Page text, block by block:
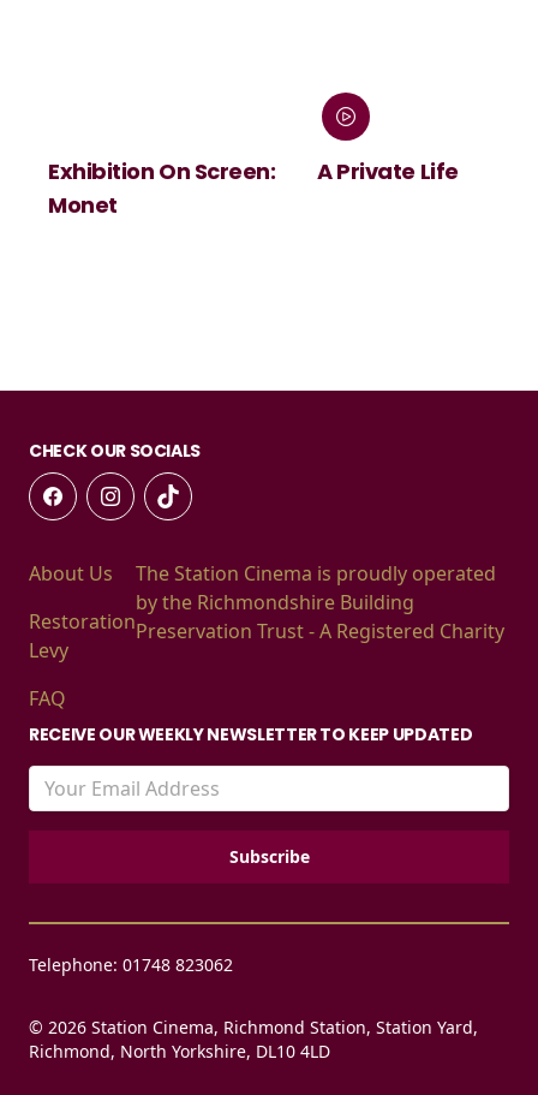
On Screen:
A Private Life
CHECK OUR SOCIALS
About Us
Restoration
Levy
FAQ
The Station Cinema is proudly operated
by the Richmondshire Building
Preservation Trust - A Registered Charity
RECEIVE OUR WEEKLY NEWSLETTER TO KEEP UPDATED
Telephone: 01748 823062
© 2026 Station Cinema, Richmond Station, Station Yard,
Richmond, North Yorkshire, DL10 4LD